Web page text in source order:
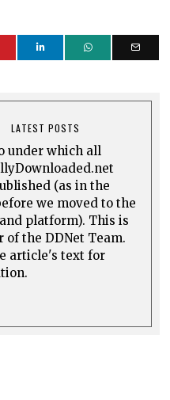
LATEST POSTS
under which all
(as in the
we moved to the
platform). This is
of the DDNet Team.
article's text for